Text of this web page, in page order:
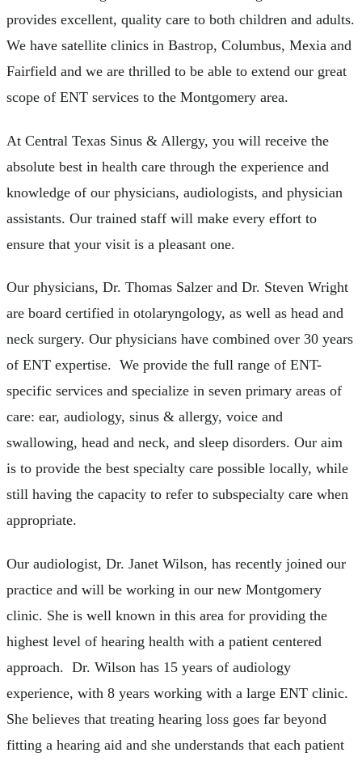
provides excellent, quality care to both children and adults.
We have satellite clinics in Bastrop, Columbus, Mexia and
Fairfield and we are thrilled to be able to extend our great
scope of ENT services to the Montgomery area.
At Central Texas Sinus & Allergy, you will receive the
absolute best in health care through the experience and
knowledge of our physicians, audiologists, and physician
assistants. Our trained staff will make every effort to
ensure that your visit is a pleasant one.
Our physicians, Dr. Thomas Salzer and Dr. Steven Wright
are board certified in otolaryngology, as well as head and
neck surgery. Our physicians have combined over 30 years
of ENT expertise. We provide the full range of ENT-
specific services and specialize in seven primary areas of
care: ear, audiology, sinus & allergy, voice and
swallowing, head and neck, and sleep disorders. Our aim
is to provide the best specialty care possible locally, while
still having the capacity to refer to subspecialty care when
appropriate.
Our audiologist, Dr. Janet Wilson, has recently joined our
practice and will be working in our new Montgomery
clinic. She is well known in this area for providing the
highest level of hearing health with a patient centered
approach. Dr. Wilson has 15 years of audiology
experience, with 8 years working with a large ENT clinic.
She believes that treating hearing loss goes far beyond
fitting a hearing aid and she understands that each patient